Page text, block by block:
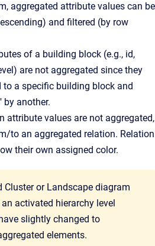
aggregated attribute values can be
and filtered (by row
of a building block (e.g., id,
are not aggregated since they
to a specific building block and
by another.
attribute values are not aggregated,
to an aggregated relation. Relation
their own assigned color.
Cluster or Landscape diagram
activated hierarchy level
slightly changed to
elements.